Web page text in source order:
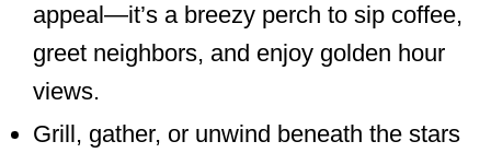
appeal—it’s a breezy perch to sip coffee,
greet neighbors, and enjoy golden hour
views.
Grill, gather, or unwind beneath the stars